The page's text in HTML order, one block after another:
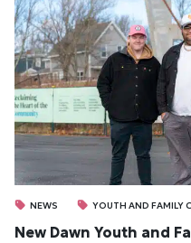
NEWS YOUTH AND FAMILY
New Dawn Youth and